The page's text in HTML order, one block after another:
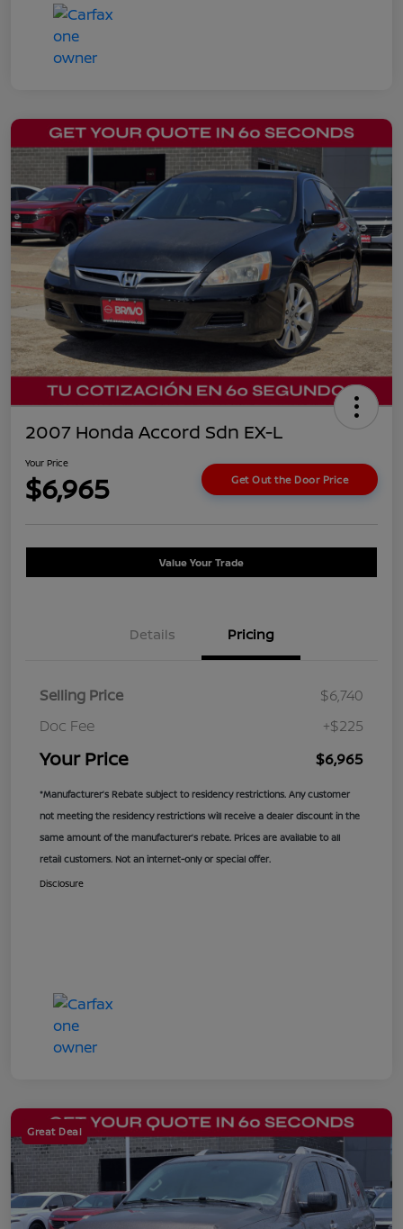
2007 Honda Accord Sdn EX-L
Your Price
$6,965 Get Out the Door Price
Value Your Trade
Details Pricing
Selling Price
$6,740
Doc Fee
+$225
Your Price $6,965
*Manufacturer’s Rebate subject to residency restrictions. Any customer
not meeting the residency restrictions will receive a dealer discount in the
same amount of the manufacturer’s rebate. Prices are available to all
retail customers. Not an internet-only or special offer.
Disclosure
Great Deal